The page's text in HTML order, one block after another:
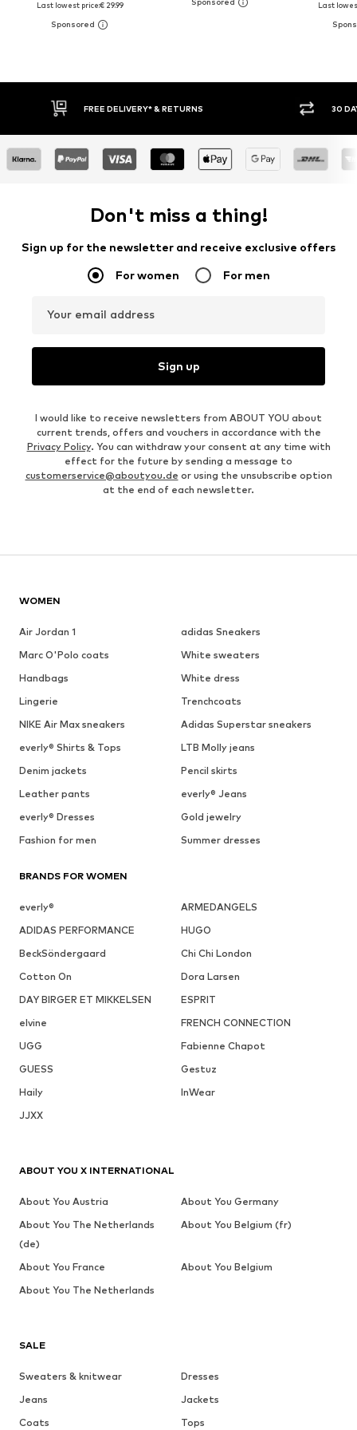
Last lowest price:€ 29.99 Last
30 DAY RETURN POLICY BUY
Don't miss a thing!
Sign up for the newsletter and receive exclusive offers
For women For men
Your email address
Sign up
I would like to receive newsletters from ABOUT YOU about
current trends, offers and vouchers in accordance with the
Privacy Policy. You can withdraw your consent at any time with
effect for the future by sending a message to
customerservice@aboutyou.de or using the unsubscribe option
at the end of each newsletter.
WOMEN
Air Jordan 1
adidas Sneakers
Marc O'Polo coats
White sweaters
Handbags
White dress
Lingerie
Trenchcoats
NIKE Air Max sneakers
Adidas Superstar sneakers
everly® Shirts & Tops
LTB Molly jeans
Denim jackets
Pencil skirts
Leather pants
everly® Jeans
everly® Dresses
Gold jewelry
Fashion for men
Summer dresses
BRANDS FOR WOMEN
everly®
ARMEDANGELS
ADIDAS PERFORMANCE
HUGO
BeckSöndergaard
Chi Chi London
Cotton On
Dora Larsen
DAY BIRGER ET MIKKELSEN
ESPRIT
elvine
FRENCH CONNECTION
UGG
Fabienne Chapot
GUESS
Gestuz
Haily
InWear
JJXX
SALE
Sweaters & knitwear
Dresses
Jeans
Jackets
Coats
Tops
ABOUT YOU X INTERNATIONAL
About You Austria
About You Germany
About You The Netherlands
(de)
About You Belgium (fr)
About You France
About You Belgium
About You The Netherlands